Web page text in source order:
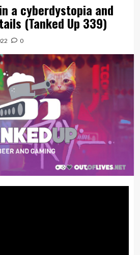
a cyberdystopia and
(Tanked Up 339)
0